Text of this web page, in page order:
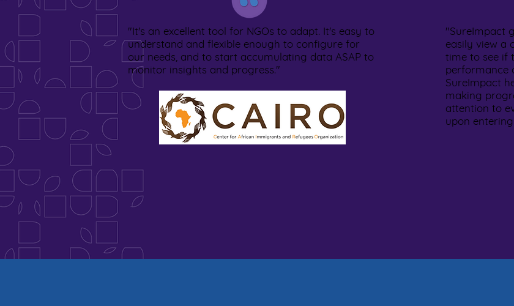
"It's an excellent tool for NGOs to adapt. It's easy to
understand and flexible enough to configure for
our needs, and to start accumulating data ASAP to
monitor insights and progress."
"SureImpact
easily view a
time to see if
performance
SureImpact
making
attention to
upon